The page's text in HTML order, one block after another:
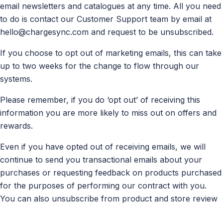
email newsletters and catalogues at any time. All you need
to do is contact our Customer Support team by email at
hello@chargesync.com and request to be unsubscribed.
If you choose to opt out of marketing emails, this can take
up to two weeks for the change to flow through our
systems.
Please remember, if you do ‘opt out’ of receiving this
information you are more likely to miss out on offers and
rewards.
Even if you have opted out of receiving emails, we will
continue to send you transactional emails about your
purchases or requesting feedback on products purchased
for the purposes of performing our contract with you.
You can also unsubscribe from product and store review